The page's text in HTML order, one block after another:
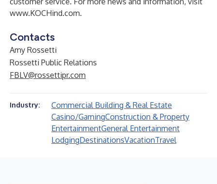
www.KOCHind.com.
Contacts
Amy Rossetti
Rossetti Public Relations
FBLV@rossettipr.com
Industry:
Commercial Building & Real Estate
Casino/GamingConstruction & Property
EntertainmentGeneral Entertainment
LodgingDestinationsVacationTravel